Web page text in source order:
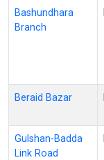
Bashundhara
Branch
Beraid Bazar
Gulshan-Badda
Link Road